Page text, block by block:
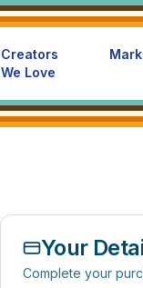
Creators
We Love
Your
Complete your